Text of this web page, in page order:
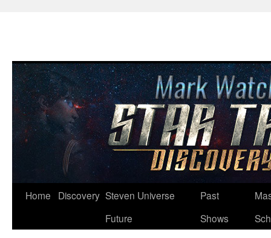
Skip
Home Discovery Steven Universe
Future
Past
Shows